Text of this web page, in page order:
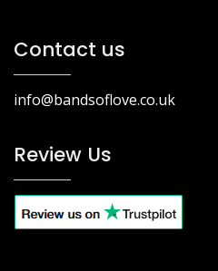
Contact us
info@bandsoflove.co.uk
Review Us